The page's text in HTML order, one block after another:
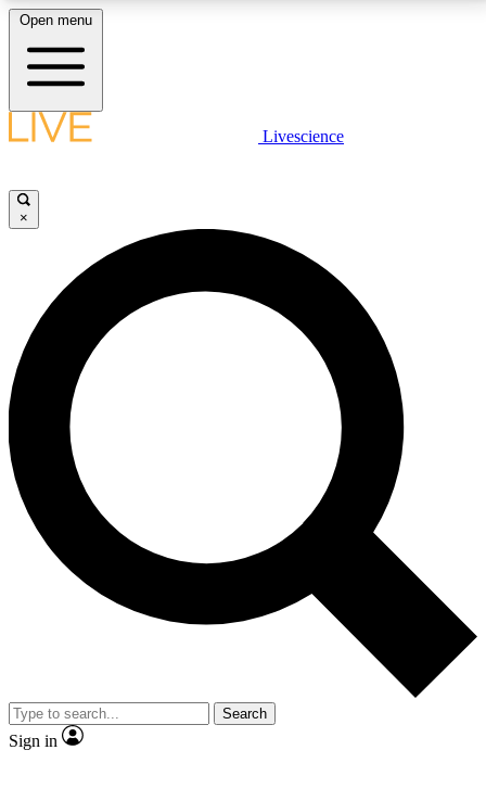
LIVE SCIENCE PLUS
JOIN FREE
LIVE SCIENCE PRO
Unlimited access to our exclusive features, expert analysis and in-depth
interviews, all ad-free
No ads, ever
Exclusive, original
reporting
video
Member-only features
Open menu
Livescience
×
Search
Sign in